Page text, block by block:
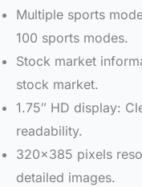
Multiple sports
100 sports modes.
Stock market
stock market.
1.75″ HD display:
readability.
320×385 pixels
detailed images.